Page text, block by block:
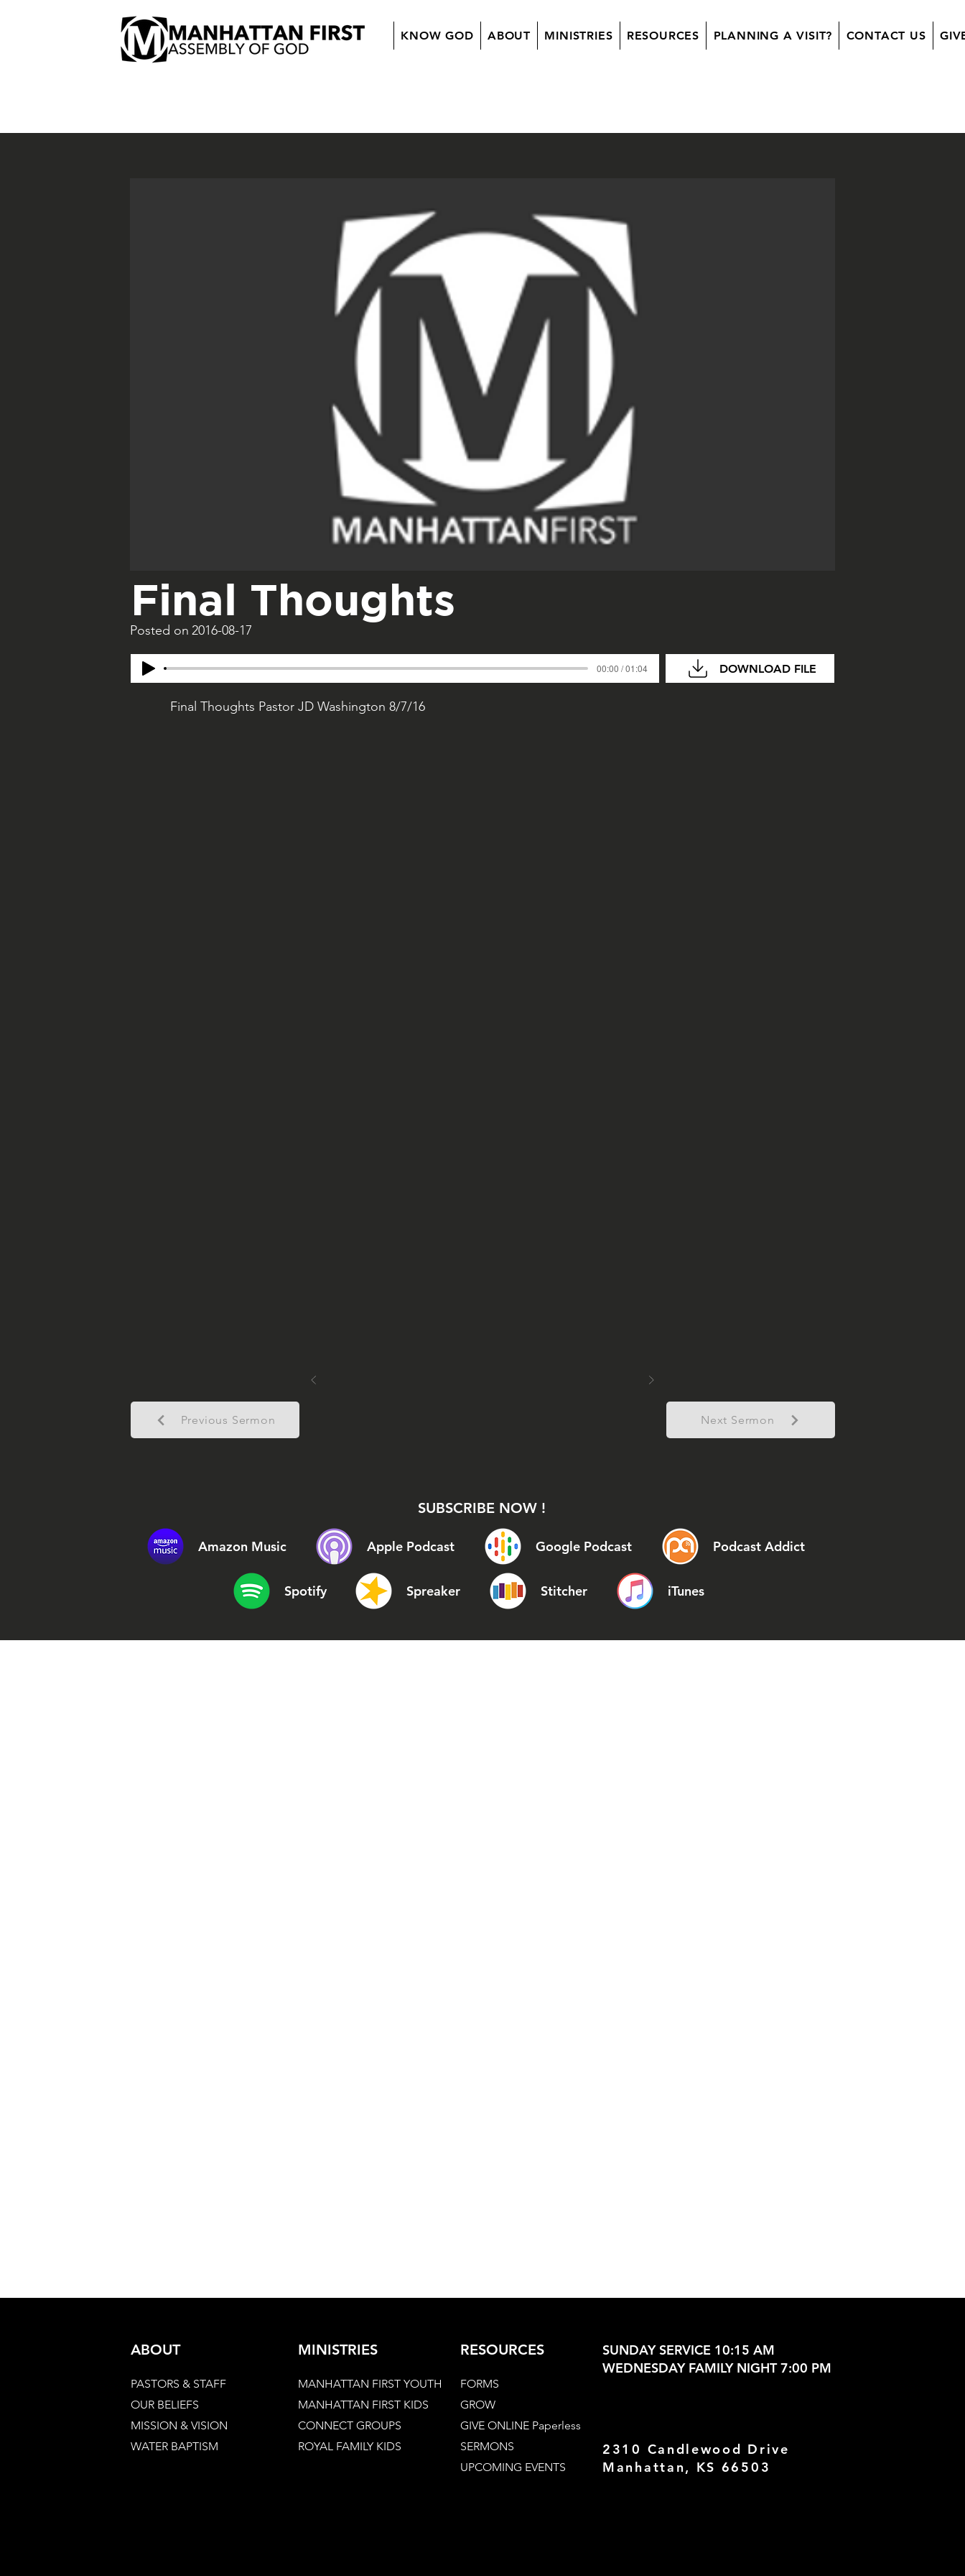
KNOW GOD ABOUT MINISTRIES RESOURCES PLANNING A VISIT? CONTACT US
Final Thoughts
Posted on 2016-08-17
00:00 / 01:04 DOWNLOAD FILE
Final Thoughts Pastor JD Washington 8/7/16
Previous Sermon Next Sermon
SUBSCRIBE NOW !
Amazon Music Apple Podcast Google Podcast Podcast Addict
Spotify Spreaker Stitcher iTunes
ABOUT
PASTORS & STAFF
OUR BELIEFS
MISSION & VISION
WATER BAPTISM
MINISTRIES
MANHATTAN FIRST YOUTH
MANHATTAN FIRST KIDS
CONNECT GROUPS
ROYAL FAMILY KIDS
RESOURCES
FORMS
GROW
GIVE ONLINE Paperless
SERMONS
UPCOMING EVENTS
2310 Candlewood Drive
Manhattan, KS 66503
SUNDAY SERVICE 10:15 AM
WEDNESDAY FAMILY NIGHT 7:00 PM